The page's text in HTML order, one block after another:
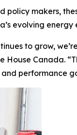
policy makers,
evolving
to grow,
Canada.
performance